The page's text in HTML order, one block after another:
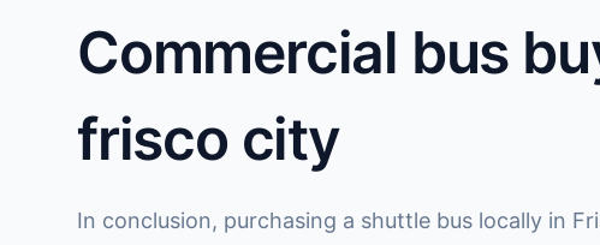
Commercial bus
frisco city
In conclusion, purchasing a shuttle bus locally in